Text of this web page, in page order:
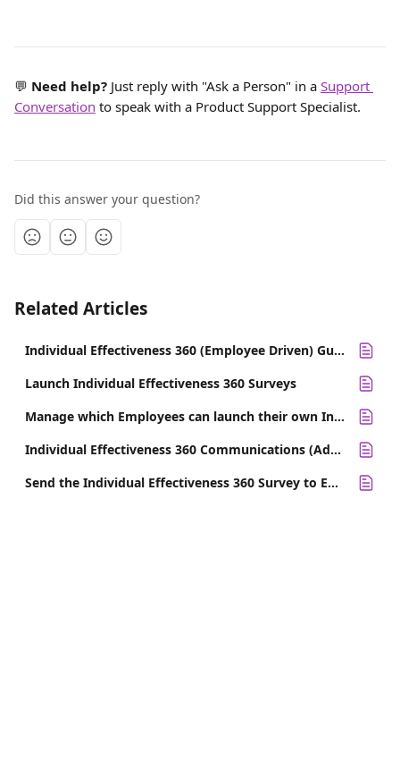
💬 Need help? Just reply with "Ask a Person" in a Support
Conversation to speak with a Product Support Specialist.
Did this answer your question?
Related Articles
Individual Effectiveness 360 (Employee Driven) Guide for Survey Participants
Launch Individual Effectiveness 360 Surveys
Manage which Employees can launch their own Individual Effectiveness (Employee Driven) 360 Survey
Individual Effectiveness 360 Communications (Admin Driven with Coach Workflow)
Send the Individual Effectiveness 360 Survey to Employees